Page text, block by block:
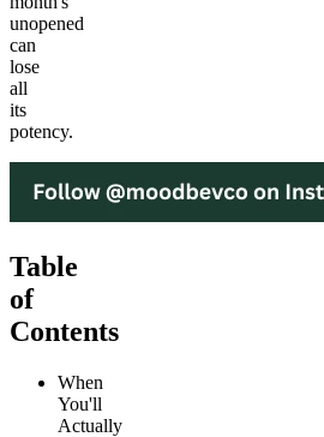
unopened
can
lose
all
its
potency.
Table
of
Contents
When
You'll
Actually